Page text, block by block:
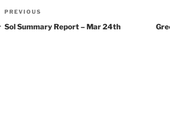
Post
navigation
Previous
Post
PREVIOUS
Sol Summary Report – Mar 24th